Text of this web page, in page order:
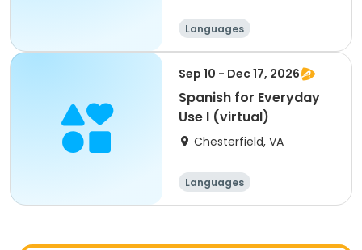
Languages
Sep 10 - Dec 17, 2026
Spanish for Everyday
Use I (virtual)
Chesterfield, VA
Languages